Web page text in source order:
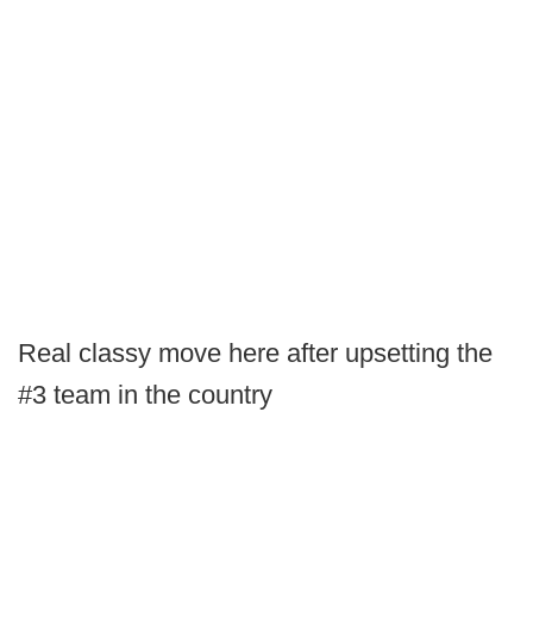
Real classy move here after upsetting the
#3 team in the country